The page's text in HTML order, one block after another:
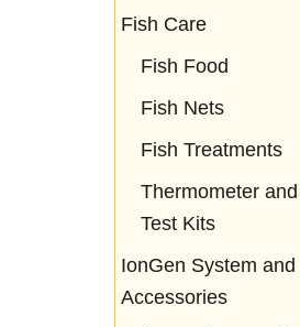
Fish Care
Fish Food
Fish Nets
Fish Treatments
Thermometer and
Test Kits
IonGen System and
Accessories